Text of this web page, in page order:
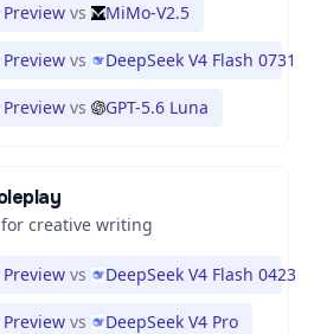
vs MiMo-V2.5
vs DeepSeek V4 Flash 0731
vs GPT-5.6 Luna
creative writing
vs DeepSeek V4 Flash 0423
vs DeepSeek V4 Pro